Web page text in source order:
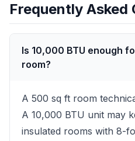
Frequently Asked
Is 10,000 BTU enough
room?
A 500 sq ft room
A 10,000 BTU unit may
insulated rooms with 8-